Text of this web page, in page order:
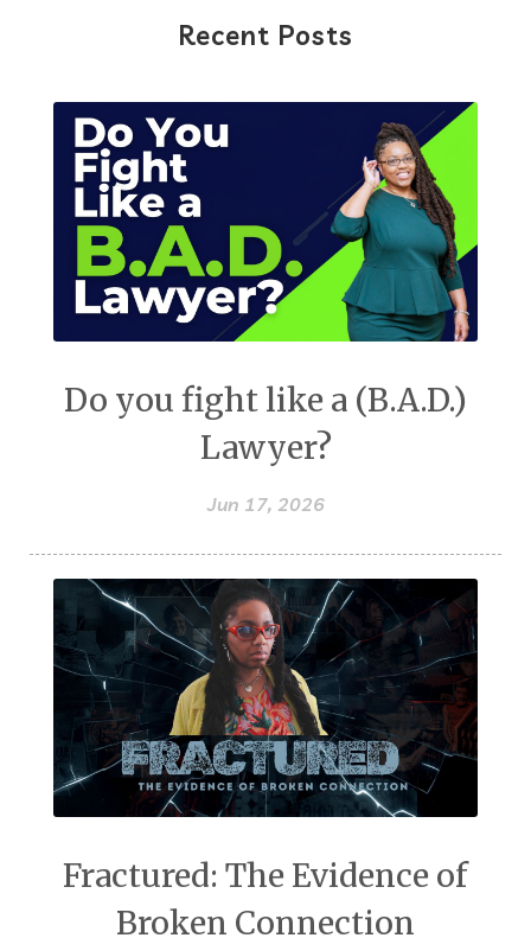
Recent Posts
Do you fight like a (B.A.D.)
Lawyer?
Jun 17, 2026
Fractured: The Evidence of
Broken Connection